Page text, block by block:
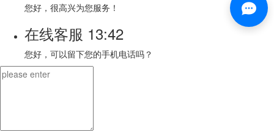
您好，很高兴为您服务！
在线客服 13:42
您好，可以留下您的手机电话吗？